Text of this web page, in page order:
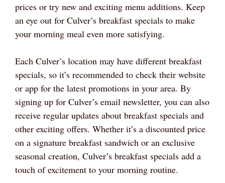
prices or try new and exciting menu additions. Keep
an eye out for Culver’s breakfast specials to make
your morning meal even more satisfying.
Each Culver’s location may have different breakfast
specials, so it’s recommended to check their website
or app for the latest promotions in your area. By
signing up for Culver’s email newsletter, you can also
receive regular updates about breakfast specials and
other exciting offers. Whether it’s a discounted price
on a signature breakfast sandwich or an exclusive
seasonal creation, Culver’s breakfast specials add a
touch of excitement to your morning routine.